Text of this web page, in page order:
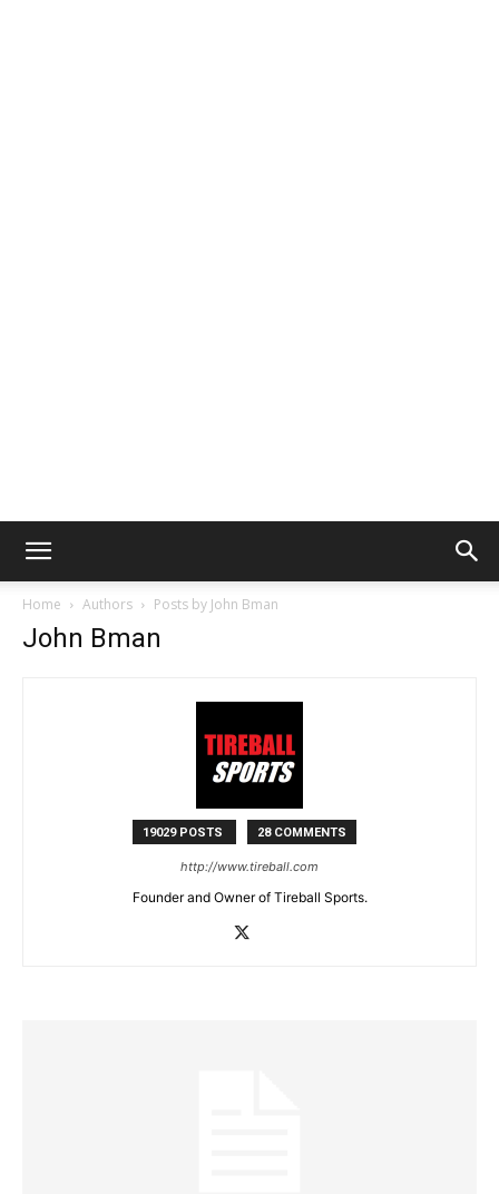
Home Authors Posts by John Bman
John Bman
19029 POSTS 28 COMMENTS
http://www.tireball.com
Founder and Owner of Tireball Sports.